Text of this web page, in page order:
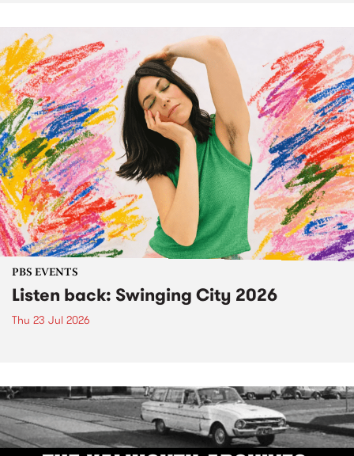
PBS EVENTS
Listen back: Swinging City 2026
Thu 23 Jul 2026